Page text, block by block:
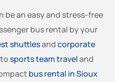
be an easy and stress-free
bus rental by your
shuttlesandcorporate
tosports team traveland
bus rental in Sioux